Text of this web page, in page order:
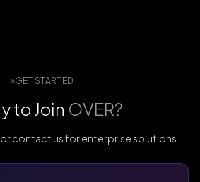
GET STARTED
to Join OVER?
contact us for enterprise solutions